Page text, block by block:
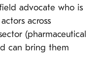
advocate who is
across
(pharmaceutical
can bring them